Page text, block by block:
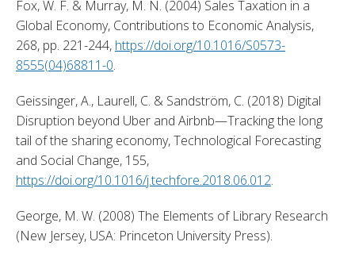
Fox, W. F. & Murray, M. N. (2004) Sales Taxation in a
Global Economy, Contributions to Economic Analysis,
268, pp. 221-244, https://doi.org/10.1016/S0573-
8555(04)68811-0.
Geissinger, A., Laurell, C. & Sandström, C. (2018) Digital
Disruption beyond Uber and Airbnb—Tracking the long
tail of the sharing economy, Technological Forecasting
https://doi.org/10.1016/j.techfore.2018.06.012.
George, M. W. (2008) The Elements of Library Research
(New Jersey, USA: Princeton University Press).